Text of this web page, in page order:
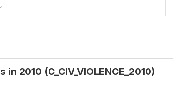
2010 (C_CIV_VIOLENCE_2010)